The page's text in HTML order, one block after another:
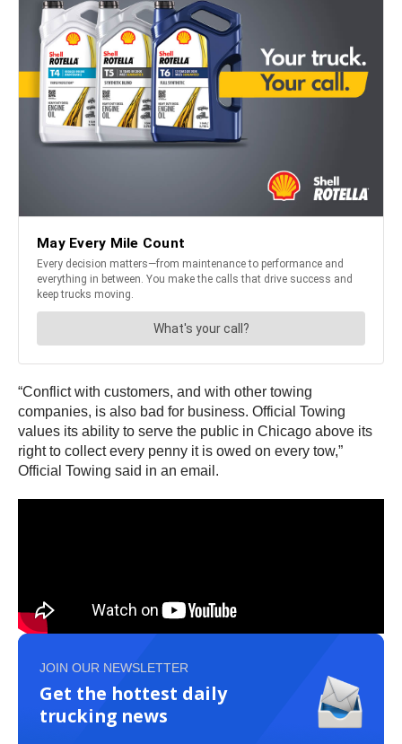
“Conflict with customers, and with other towing
companies, is also bad for business. Official Towing
values its ability to serve the public in Chicago above its
right to collect every penny it is owed on every tow,”
Official Towing said in an email.
JOIN OUR NEWSLETTER
Get the hottest daily
trucking news